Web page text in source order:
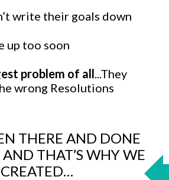
write their goals down
up too soon
problem of all...They
wrong Resolutions
THERE AND DONE
THAT’S WHY WE
CREATED…